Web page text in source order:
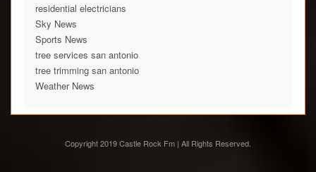
residential electricians
Sky News
Sports News
tree services san antonio
tree trimming san antonio
Weather News
Copyright 2019 Castle Rock Fm | All Rights Reserved.